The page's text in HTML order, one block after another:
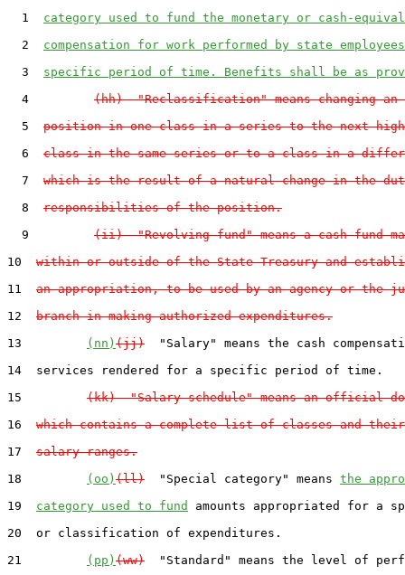
  1
category used to fund the monetary or cash-
  2
compensation for work performed by state
  3
specific period of time. Benefits shall be as
  4
(hh)  "Reclassification" means changing an
  5
position in one class in a series to the next
  6
class in the same series or to a class in a
  7
which is the result of a natural change in the
  8
responsibilities of the position.
  9
(ii)  "Revolving fund" means a cash fund
10 within or outside of the State Treasury and
11 an appropriation, to be used by an agency or the
12 branch in making authorized expenditures.
13
(nn) (jj)
"Salary" means the cash
14  services rendered for a specific period of time.
15 (kk)  "Salary schedule" means an official
16 which contains a complete list of classes and their
17 salary ranges.
18
(oo) (ll)
  "Special category" means
the
19 category used to fund
amounts appropriated for a
20  or classification of expenditures.
21
(pp) (ww)
"Standard" means the level of